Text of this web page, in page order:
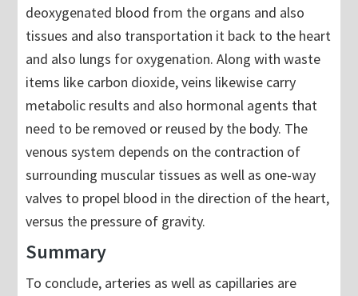
deoxygenated blood from the organs and also
tissues and also transportation it back to the heart
and also lungs for oxygenation. Along with waste
items like carbon dioxide, veins likewise carry
metabolic results and also hormonal agents that
need to be removed or reused by the body. The
venous system depends on the contraction of
surrounding muscular tissues as well as one-way
valves to propel blood in the direction of the heart,
versus the pressure of gravity.
Summary
To conclude, arteries as well as capillaries are